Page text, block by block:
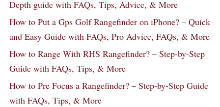
Depth guide with FAQs, Tips, Advice, & More
How to Put a Gps Golf Rangefinder on iPhone? – Quick
and Easy Guide with FAQs, Pro Advice, FAQs, & More
How to Range With RHS Rangefinder? – Step-by-Step
Guide with FAQs, Tips, & More
How to Pre Focus a Rangefinder? – Step-by-Step Guide
with FAQs, Tips, & More